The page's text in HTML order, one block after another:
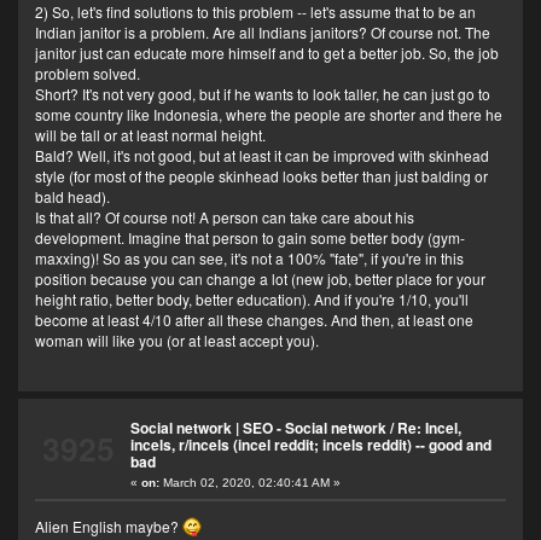
2) So, let's find solutions to this problem -- let's assume that to be an
Indian janitor is a problem. Are all Indians janitors? Of course not. The
janitor just can educate more himself and to get a better job. So, the job
problem solved.
Short? It's not very good, but if he wants to look taller, he can just go to
some country like Indonesia, where the people are shorter and there he
will be tall or at least normal height.
Bald? Well, it's not good, but at least it can be improved with skinhead
style (for most of the people skinhead looks better than just balding or
bald head).
Is that all? Of course not! A person can take care about his
development. Imagine that person to gain some better body (gym-
maxxing)! So as you can see, it's not a 100% "fate", if you're in this
position because you can change a lot (new job, better place for your
height ratio, better body, better education). And if you're 1/10, you'll
become at least 4/10 after all these changes. And then, at least one
woman will like you (or at least accept you).
Social network | SEO - Social network/Re: Incel,
incels, r/incels (incel reddit; incels reddit) -- good and
bad
« on:March 02, 2020, 02:40:41 AM »
Alien English maybe?